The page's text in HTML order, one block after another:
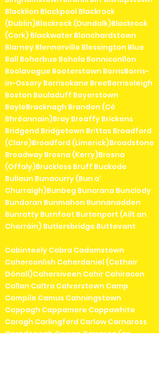
Blacklion Blackpool Blackrock
(Dublin)Blackrock (Dundalk)Blackrock
(Cork) Blackwater Blanchardstown
Blarney Blennerville Blessington Blue
Ball Boherbue Bohola Bonniconllon
Boolavogue Booterstown BorrisBorris-
in-Ossory Borrisokane BreeBorrisoleigh
Boston Bouladuff Boyerstown
BoyleBracknagh Brandon (Cé
Bhréannain)Bray Breaffy Brickens
Bridgend Bridgetown Brittas Broadford
(Clare)Broadford (Limerick)Broadstone
Broadway Brosna (Kerry)Brosna
(Offaly)Bruckless Bruff Buckode
Bullaun Bunacurry (Bun a'
Churraigh)Bunbeg Buncrana Bunclody
Bundoran Bunmahon Bunnanadden
Bunratty Burnfoot Burtonport (Ailt an
Chorráin) Butlersbridge Buttevant
Cabinteely Cabra Cadamstown
Caherconlish Caherdaniel (Cathair
Dónall)Cahersiveen Cahir Cahiracon
Callan Caltra Calverstown Camp
Campile Camus Canningstown
Cappagh Cappamore Cappawhite
Caragh Carlingford Carlow Carnaross
Carndonagh Carran Carraroe (an